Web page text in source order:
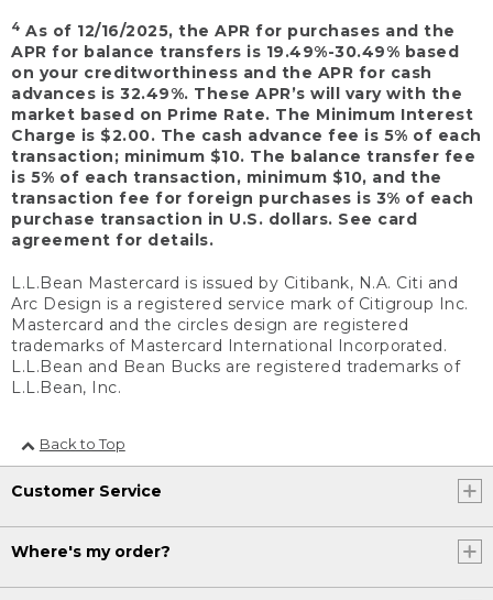
4 As of 12/16/2025, the APR for purchases and the
APR for balance transfers is 19.49%-30.49% based
on your creditworthiness and the APR for cash
advances is 32.49%. These APR’s will vary with the
market based on Prime Rate. The Minimum Interest
Charge is $2.00. The cash advance fee is 5% of each
transaction; minimum $10. The balance transfer fee
is 5% of each transaction, minimum $10, and the
transaction fee for foreign purchases is 3% of each
purchase transaction in U.S. dollars. See card
agreement for details.
L.L.Bean Mastercard is issued by Citibank, N.A. Citi and
Arc Design is a registered service mark of Citigroup Inc.
Mastercard and the circles design are registered
trademarks of Mastercard International Incorporated.
L.L.Bean and Bean Bucks are registered trademarks of
L.L.Bean, Inc.
Back to Top
Customer Service
Where's my order?